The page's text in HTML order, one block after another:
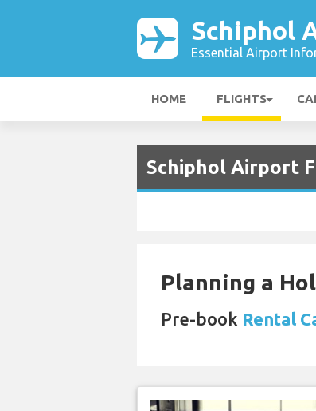
Schiphol
Essential Airport
HOME FLIGHTS
Schiphol Airport
Planning a
Pre-book Rental